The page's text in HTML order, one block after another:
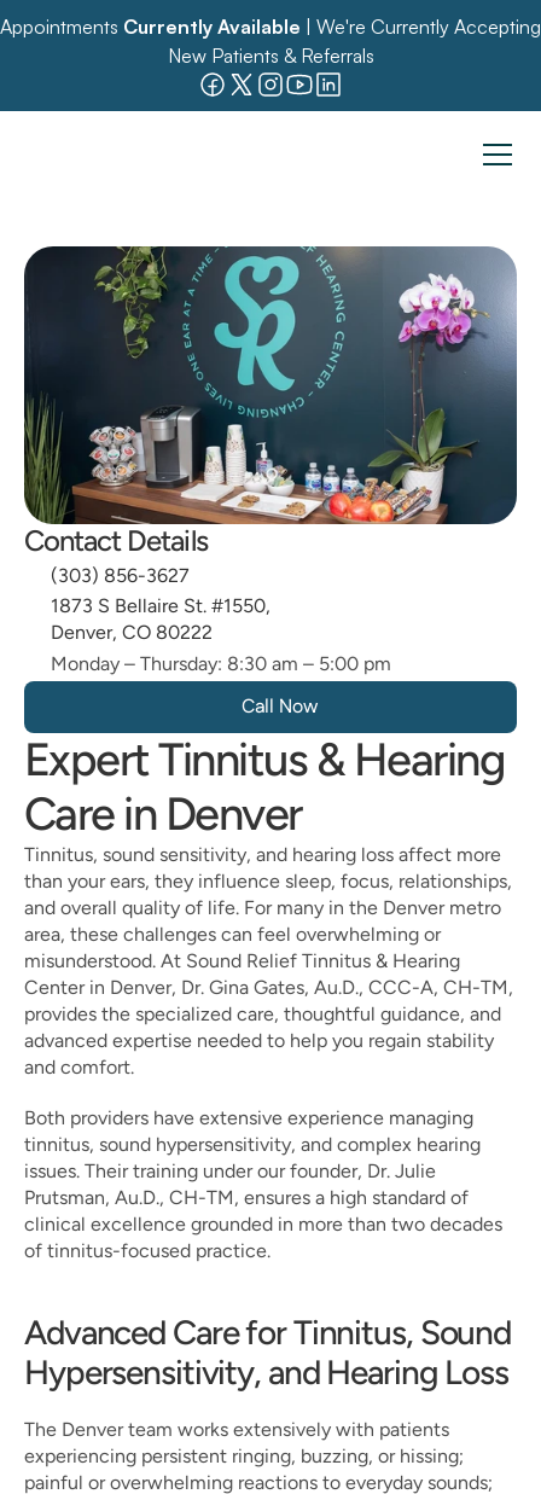
Appointments Currently Available | We're Currently Accepting
New Patients & Referrals
Contact Details
(303) 856-3627
1873 S Bellaire St. #1550,
Denver, CO 80222
Monday – Thursday: 8:30 am – 5:00 pm
Call Now
Expert Tinnitus & Hearing
Care in Denver
Tinnitus, sound sensitivity, and hearing loss affect more
than your ears, they influence sleep, focus, relationships,
and overall quality of life. For many in the Denver metro
area, these challenges can feel overwhelming or
misunderstood. At Sound Relief Tinnitus & Hearing
Center in Denver, Dr. Gina Gates, Au.D., CCC-A, CH-TM,
provides the specialized care, thoughtful guidance, and
advanced expertise needed to help you regain stability
and comfort.
Both providers have extensive experience managing
tinnitus, sound hypersensitivity, and complex hearing
issues. Their training under our founder, Dr. Julie
Prutsman, Au.D., CH-TM, ensures a high standard of
clinical excellence grounded in more than two decades
of tinnitus-focused practice.
Advanced Care for Tinnitus, Sound
Hypersensitivity, and Hearing Loss
The Denver team works extensively with patients
experiencing persistent ringing, buzzing, or hissing;
painful or overwhelming reactions to everyday sounds;